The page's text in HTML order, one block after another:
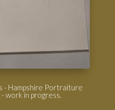
- Hampshire Portraiture
work in progress.